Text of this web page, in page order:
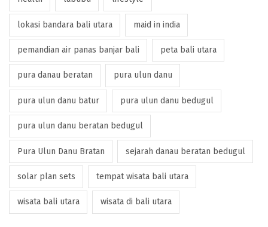
lokasi bandara bali utara maid in india
pemandian air panas banjar bali peta bali utara
pura danau beratan pura ulun danu
pura ulun danu batur pura ulun danu bedugul
pura ulun danu beratan bedugul
Pura Ulun Danu Bratan sejarah danau beratan bedugul
solar plan sets tempat wisata bali utara
wisata bali utara wisata di bali utara